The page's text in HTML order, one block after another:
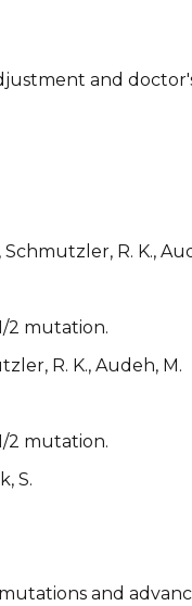
and
R. K.,
2 mutation.
R. K., Audeh, M.
2 mutation.
S.
and